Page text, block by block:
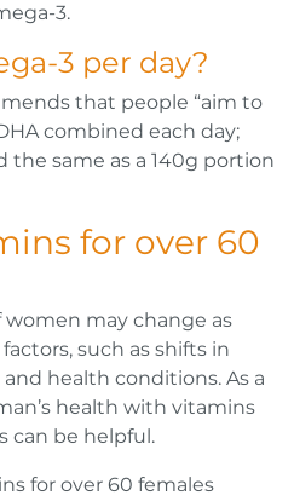
3.
3 per day?
that people “aim to
combined each day;
the same as a 140g portion
for over 60
may change as
such as shifts in
health conditions. As a
health with vitamins
can be helpful.
for over 60 females